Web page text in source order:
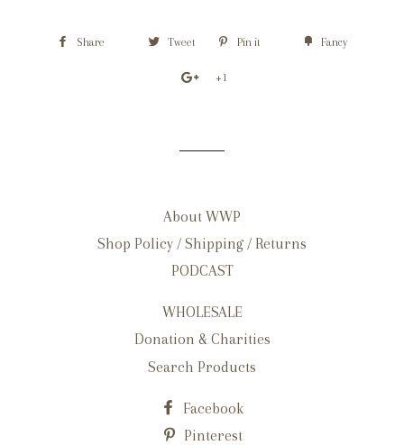
Share Tweet Pin it Fancy
+1
About WWP
Shop Policy / Shipping / Returns
PODCAST
WHOLESALE
Donation & Charities
Search Products
Facebook
Pinterest